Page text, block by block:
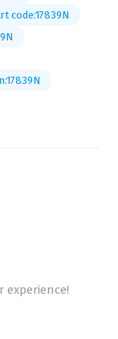
code:17839N
experience!